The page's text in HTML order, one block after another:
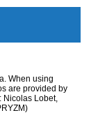
When using
are provided by
Nicolas Lobet,